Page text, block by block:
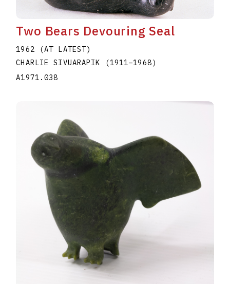
Two Bears Devouring Seal
1962 (AT LATEST)
CHARLIE SIVUARAPIK
(1911–1968)
A1971.038